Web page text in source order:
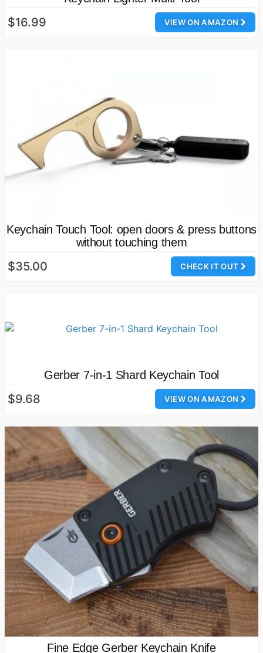
VIEW ON AMAZON
$16.99
Keychain Touch Tool: open doors & press buttons
without touching them
CHECK IT OUT
$35.00
Gerber 7-in-1 Shard Keychain Tool
VIEW ON AMAZON
$9.68
Fine Edge Gerber Keychain Knife